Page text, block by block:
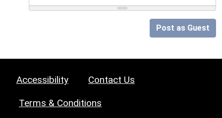
Post as Guest
Accessibility Contact Us
Terms & Conditions